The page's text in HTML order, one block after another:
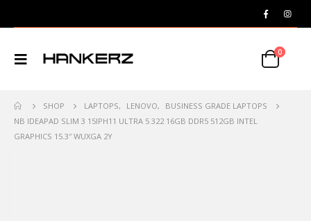
0
SHOP LAPTOPS, LENOVO,
BUSINESS GRADE LAPTOPS
NB IDEAPAD SLIM 3 15IPH11 ULTRA 5 322 16GB DDR5 512GB INTEL
GRAPHICS 15.3″ WUXGA 2Y